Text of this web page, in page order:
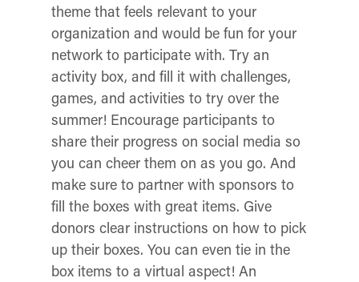
theme that feels relevant to your
organization and would be fun for your
network to participate with.Try an
activity box, and fill it with challenges,
games, and activities to try over the
summer! Encourage participants to
share their progress on social media so
you can cheer them on as you go. And
make sure to partner with sponsors to
fill the boxes with great items. Give
donors clear instructions on how to pick
up their boxes. You can even tie in the
box items to a virtual aspect! An